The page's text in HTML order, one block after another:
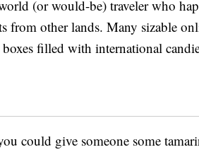
(or would-be) traveler who
from other lands. Many sizable
filled with international
could give someone some